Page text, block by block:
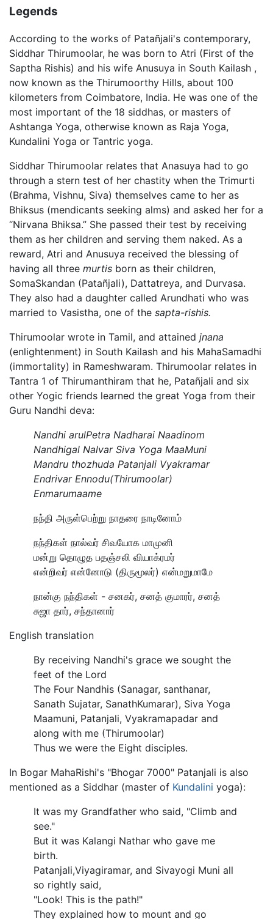
Legends
According to the works of Patañjali's contemporary,
Siddhar Thirumoolar, he was born to Atri (First of the
Saptha Rishis) and his wife Anusuya in South Kailash ,
now known as the Thirumoorthy Hills, about 100
kilometers from Coimbatore, India. He was one of the
most important of the 18 siddhas, or masters of
Ashtanga Yoga, otherwise known as Raja Yoga,
Kundalini Yoga or Tantric yoga.
Siddhar Thirumoolar relates that Anasuya had to go
through a stern test of her chastity when the Trimurti
(Brahma, Vishnu, Siva) themselves came to her as
Bhiksus (mendicants seeking alms) and asked her for a
“Nirvana Bhiksa.” She passed their test by receiving
them as her children and serving them naked. As a
reward, Atri and Anusuya received the blessing of
having all three murtis born as their children,
SomaSkandan (Patañjali), Dattatreya, and Durvasa.
They also had a daughter called Arundhati who was
married to Vasistha, one of the sapta-rishis.
Thirumoolar wrote in Tamil, and attained jnana
(enlightenment) in South Kailash and his MahaSamadhi
(immortality) in Rameshwaram. Thirumoolar relates in
Tantra 1 of Thirumanthiram that he, Patañjali and six
other Yogic friends learned the great Yoga from their
Guru Nandhi deva:
Nandhi arulPetra Nadharai Naadinom
Nandhigal Nalvar Siva Yoga MaaMuni
Mandru thozhuda Patanjali Vyakramar
Endrivar Ennodu(Thirumoolar)
Enmarumaame
நந்தி அருள்பெற்று நாதரை நாடினோம்
நந்திகள் நால்வர் சிவயோக மாமுனி
மன்று தொழுத பதஞ்சலி வியாக்ரமர்
என்றிவர் என்னோடு (திருமூலர்) என்மறுமாமே
நான்கு நந்திகள் - சனகர், சனத் குமாரர், சனத்
சுஜா தார், சந்தானார்
English translation
By receiving Nandhi's grace we sought the
feet of the Lord
The Four Nandhis (Sanagar, santhanar,
Sanath Sujatar, SanathKumarar), Siva Yoga
Maamuni, Patanjali, Vyakramapadar and
along with me (Thirumoolar)
Thus we were the Eight disciples.
In Bogar MahaRishi's "Bhogar 7000" Patanjali is also
mentioned as a Siddhar (master of Kundalini yoga):
It was my Grandfather who said, "Climb and
see."
But it was Kalangi Nathar who gave me
birth.
Patanjali,Viyagiramar, and Sivayogi Muni all
so rightly said,
"Look! This is the path!"
They explained how to mount and go